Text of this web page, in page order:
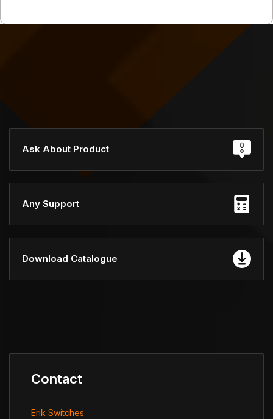
Ask About Product
Any Support
Download Catalogue
Contact
Erik Switches